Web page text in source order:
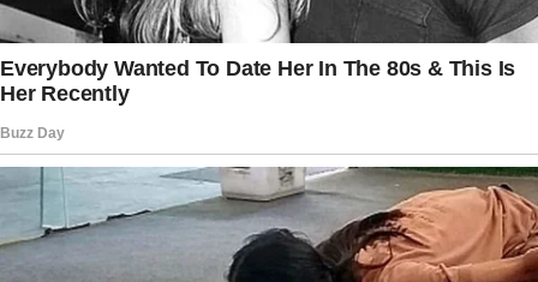
“You humiliated us,” she hissed. “Do you know
what people are saying?”
“You humiliated yourselves,” he replied. Then
his father’s voice came in, desperate and
angry.
The story doesn’t end here — it continues on
the next page.